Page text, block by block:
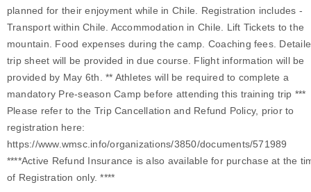
planned for their enjoyment while in Chile. Registration includes -
Transport within Chile. Accommodation in Chile. Lift Tickets to the
mountain. Food expenses during the camp. Coaching fees.
trip sheet will be provided in due course. Flight information will be
provided by May 6th. ** Athletes will be required to complete a
mandatory Pre-season Camp before attending this training trip ***
Please refer to the Trip Cancellation and Refund Policy, prior to
registration here:
https://www.wmsc.info/organizations/3850/documents/571989
****Active Refund Insurance is also available for purchase at the
of Registration only. ****